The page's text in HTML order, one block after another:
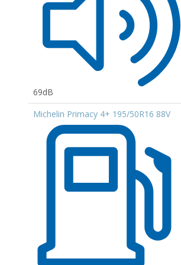
69dB
Michelin Primacy 4+ 195/50R16 88V